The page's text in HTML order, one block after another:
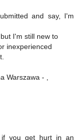
and say, I'm
I'm still new to
inexperienced
Warszawa -
you get hurt in an